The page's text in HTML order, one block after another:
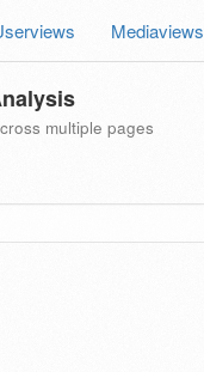
Mediaviews
multiple pages